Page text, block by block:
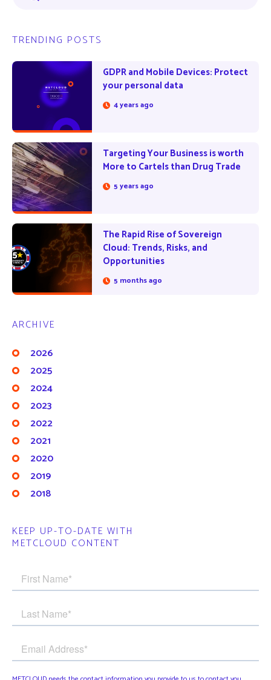
TRENDING POSTS
GDPR and Mobile Devices: Protect
your personal data
4 years ago
Targeting Your Business is worth
More to Cartels than Drug Trade
5 years ago
The Rapid Rise of Sovereign
Cloud: Trends, Risks, and
Opportunities
5 months ago
ARCHIVE
2026
2025
2024
2023
2022
2021
2020
2019
2018
KEEP UP-TO-DATE WITH
METCLOUD CONTENT